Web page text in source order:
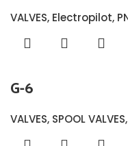
VALVES, Electropilot,
G-6
VALVES, SPOOL VALVES,